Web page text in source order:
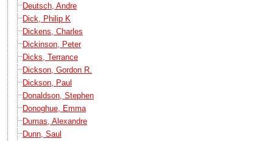
Deutsch, Andre
Dick, Philip K
Dickens, Charles
Dickinson, Peter
Dicks, Terrance
Dickson, Gordon R.
Dickson, Paul
Donaldson, Stephen
Donoghue, Emma
Dumas, Alexandre
Dunn, Saul